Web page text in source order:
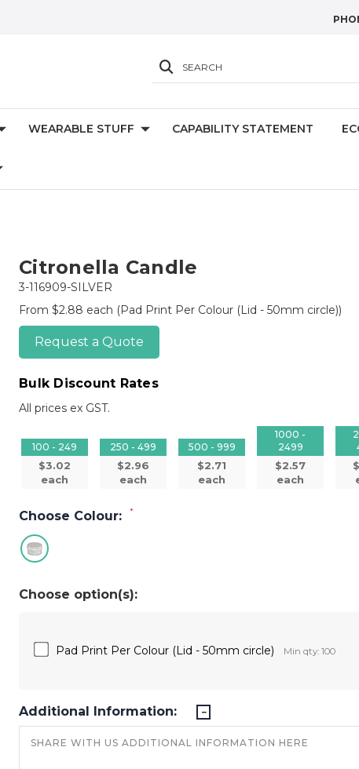
SEARCH
WEARABLE STUFF CAPABILITY STATEMENT
Citronella Candle
3-116909-SILVER
From $2.88 each (Pad Print Per Colour (Lid - 50mm circle))
Request a Quote
Bulk Discount Rates
All prices ex GST.
100 - 249
$3.02
each
250 - 499
$2.96
each
500 - 999
$2.71
each
1000 -
2499
$2.57
each
Choose Colour: *
Choose option(s):
Pad Print Per Colour (Lid - 50mm circle) Min qty: 100
Additional Information: